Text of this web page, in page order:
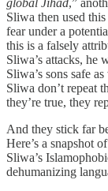
global Jihad,”
Sliwa then used
fear under a
this is a falsely
Sliwa’s attacks, he
Sliwa’s sons safe
Sliwa don’t repeat
they’re true, they
And they stick far
Here’s a snapshot
Sliwa’s
dehumanizing